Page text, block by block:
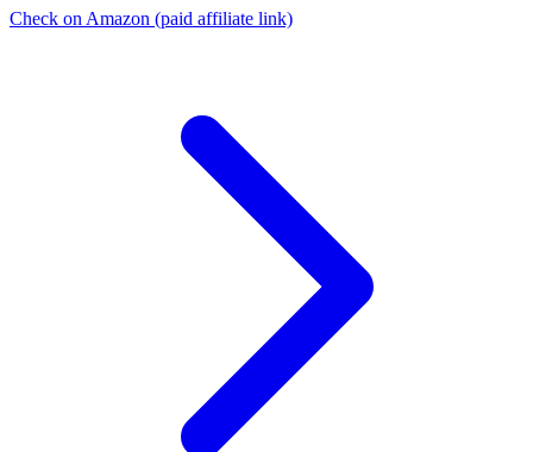
Check on Amazon (paid affiliate link)